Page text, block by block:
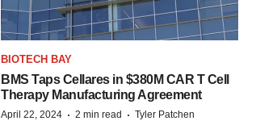
BIOTECH BAY
BMS Taps Cellares in $380M CAR T Cell
Therapy Manufacturing Agreement
April 22, 2024 · 2 min read · Tyler Patchen